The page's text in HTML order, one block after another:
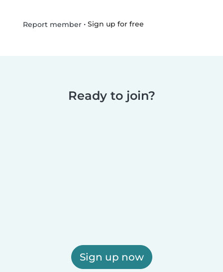
Report member• Sign up for free
Ready to join?
Sign up now